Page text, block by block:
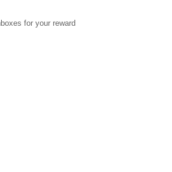
for your reward